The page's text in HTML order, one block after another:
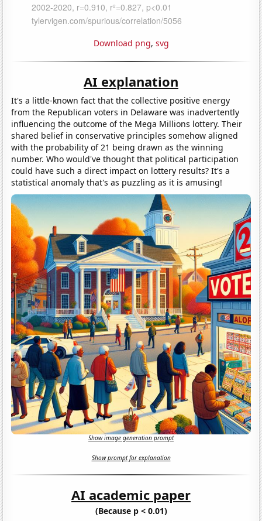
Download png, svg
AI explanation
It's a little-known fact that the collective positive energy
from the Republican voters in Delaware was inadvertently
influencing the outcome of the Mega Millions lottery. Their
shared belief in conservative principles somehow aligned
with the probability of 21 being drawn as the winning
number. Who would've thought that political participation
could have such a direct impact on lottery results? It's a
statistical anomaly that's as puzzling as it is amusing!
Show image generation prompt
Show prompt for explanation
AI academic paper
(Because p < 0.01)